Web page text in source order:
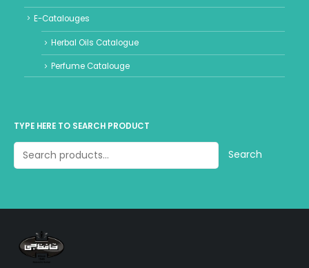
E-Catalouges
Herbal Oils Catalogue
Perfume Catalouge
TYPE HERE TO SEARCH PRODUCT
Search